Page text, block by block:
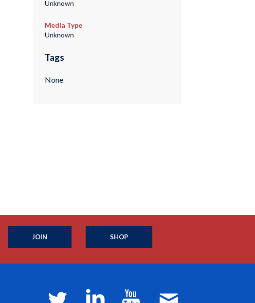
Unknown
Media Type
Unknown
Tags
None
JOIN SHOP